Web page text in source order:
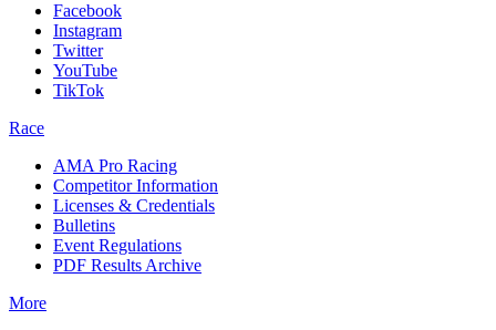
Facebook
Instagram
Twitter
YouTube
TikTok
Race
AMA Pro Racing
Competitor Information
Licenses & Credentials
Bulletins
Event Regulations
PDF Results Archive
More